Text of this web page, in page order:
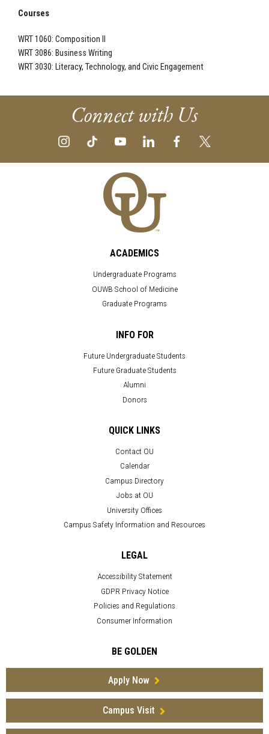
Courses
WRT 1060: Composition II
WRT 3086: Business Writing
WRT 3030: Literacy, Technology, and Civic Engagement
Connect with Us
ACADEMICS
Undergraduate Programs
OUWB School of Medicine
Graduate Programs
INFO FOR
Future Undergraduate Students
Future Graduate Students
Alumni
Donors
QUICK LINKS
Contact OU
Calendar
Campus Directory
Jobs at OU
University Offices
Campus Safety Information and Resources
LEGAL
Accessibility Statement
GDPR Privacy Notice
Policies and Regulations
Consumer Information
BE GOLDEN
Apply Now
Campus Visit